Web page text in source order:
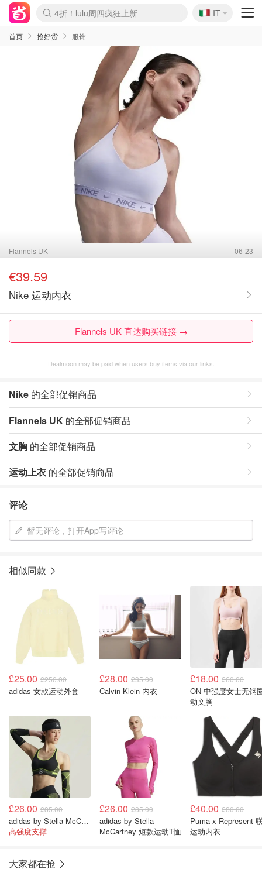
Boticinal 夏促开抢！
4折！lulu周四疯狂上新
速领！Stanley独家85折
Zalando 奥莱闪促！每日更新
🇮🇹
IT
首页 抢好货 服饰
Flannels UK 06-23
€39.59
Nike 运动内衣
Flannels UK 直达购买链接 →
Dealmoon may be paid when users buy items via our links.
Nike 的全部促销商品
Flannels UK 的全部促销商品
文胸 的全部促销商品
运动上衣 的全部促销商品
评论
暂无评论，打开App写评论
相似同款
£25.00 £250.00
adidas 女款运动外套
£28.00 £35.00
Calvin Klein 内衣
£18.00 £60.00
ON 中强度女士无钢
动文胸
£26.00 £85.00
adidas by Stella McCartney 运动内衣
高强度支撑
£26.00 £85.00
adidas by Stella
McCartney 短款运动T恤
£40.00 £80.00
Puma x Represent
运动内衣
大家都在抢